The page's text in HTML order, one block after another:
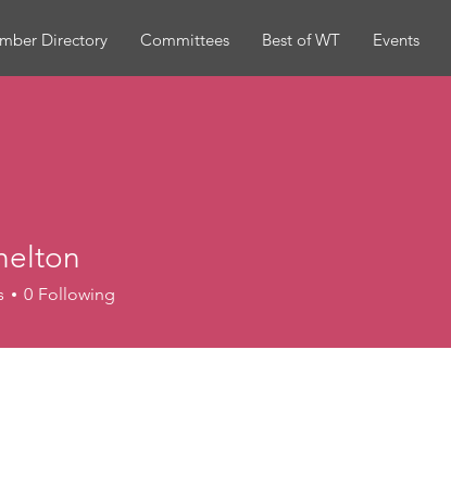
Directory Committees Best of WT Events
0 Following